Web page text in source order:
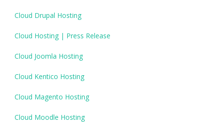
Cloud Drupal Hosting
Cloud Hosting | Press Release
Cloud Joomla Hosting
Cloud Kentico Hosting
Cloud Magento Hosting
Cloud Moodle Hosting